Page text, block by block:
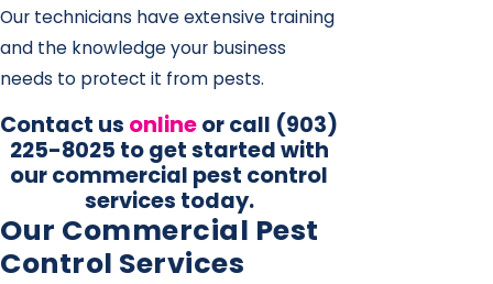
Our technicians have extensive training
and the knowledge your business
needs to protect it from pests.
Contact us onlineor call (903)
225-8025 to get started with
our commercial pest control
services today.
Our Commercial Pest
Control Services